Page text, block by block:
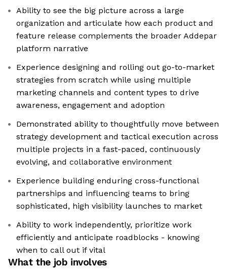
Ability to see the big picture across a large
organization and articulate how each product and
feature release complements the broader Addepar
platform narrative
Experience designing and rolling out go-to-market
strategies from scratch while using multiple
marketing channels and content types to drive
awareness, engagement and adoption
Demonstrated ability to thoughtfully move between
strategy development and tactical execution across
multiple projects in a fast-paced, continuously
evolving, and collaborative environment
Experience building enduring cross-functional
partnerships and influencing teams to bring
sophisticated, high visibility launches to market
Ability to work independently, prioritize work
efficiently and anticipate roadblocks - knowing
when to call out if vital
What the job involves